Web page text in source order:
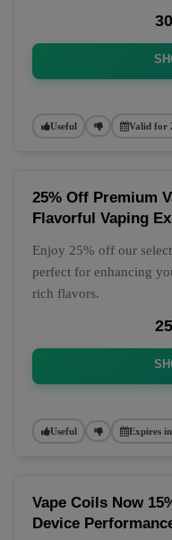
Useful Valid for
25% Off Premium
Flavorful Vaping
Enjoy 25% off our
perfect for enhancing
rich flavors.
Useful Expires
Vape Coils Now
Device